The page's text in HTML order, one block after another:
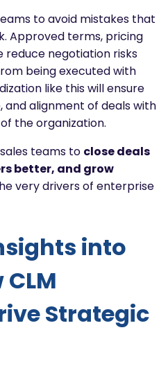
to avoid mistakes that
Approved terms, pricing
reduce negotiation risks
being executed with
like this will ensure
alignment of deals with
the organization.
teams to close deals
better, and grow
very drivers of enterprise
into
Strategic